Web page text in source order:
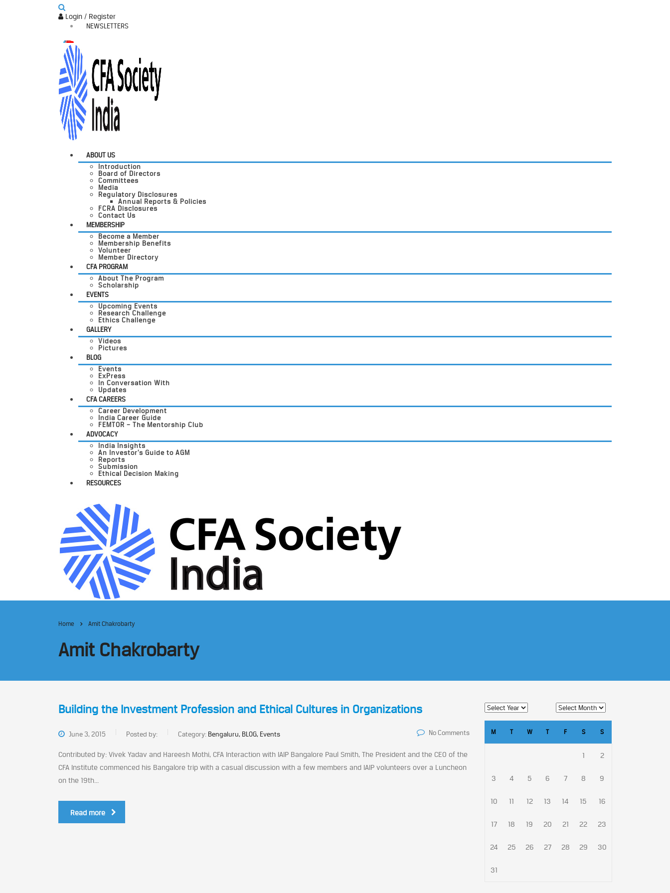
Login / Register
NEWSLETTERS
ABOUT US
Introduction
Board of Directors
Committees
Media
Regulatory Disclosures
Annual Reports & Policies
FCRA Disclosures
Contact Us
MEMBERSHIP
Become a Member
Membership Benefits
Volunteer
Member Directory
CFA PROGRAM
About The Program
Scholarship
EVENTS
Upcoming Events
Research Challenge
Ethics Challenge
GALLERY
Videos
Pictures
BLOG
Events
ExPress
In Conversation With
Updates
CFA CAREERS
Career Development
India Career Guide
FEMTOR – The Mentorship Club
ADVOCACY
India Insights
An Investor’s Guide to AGM
Reports
Submission
Ethical Decision Making
RESOURCES
Home Amit Chakrobarty
Amit Chakrobarty
Building the Investment Profession and Ethical Cultures in Organizations
June 3, 2015 Posted by: Category: Bengaluru, BLOG, Events No Comments
Contributed by: Vivek Yadav and Hareesh Mothi, CFA Interaction with IAIP Bangalore Paul Smith, The President and the CEO of the
CFA Institute commenced his Bangalore trip with a casual discussion with a few members and IAIP volunteers over a Luncheon
on the 19th...
Read more
M T W T F S S
1 2
3 4 5 6 7 8 9
10 11 12 13 14 15 16
17 18 19 20 21 22 23
24 25 26 27 28 29 30
31